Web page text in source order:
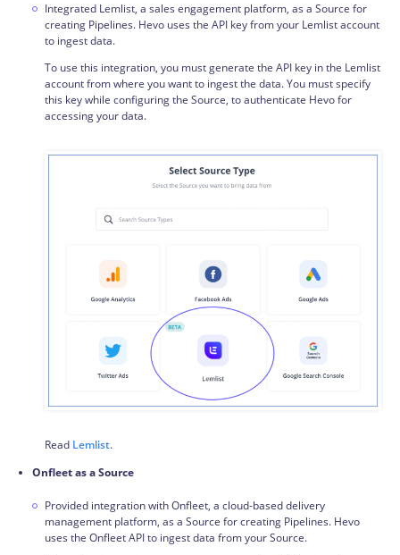
Integrated Lemlist, a sales engagement platform, as a Source for
creating Pipelines. Hevo uses the API key from your Lemlist account
to ingest data.
To use this integration, you must generate the API key in the Lemlist
account from where you want to ingest the data. You must specify
this key while configuring the Source, to authenticate Hevo for
accessing your data.
Read Lemlist.
Onfleet as a Source
Provided integration with Onfleet, a cloud-based delivery
management platform, as a Source for creating Pipelines. Hevo
uses the Onfleet API to ingest data from your Source.